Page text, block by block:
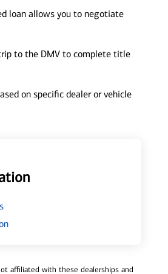
loan allows you to negotiate
to the DMV to complete title
on specific dealer or vehicle
affiliated with these dealerships and